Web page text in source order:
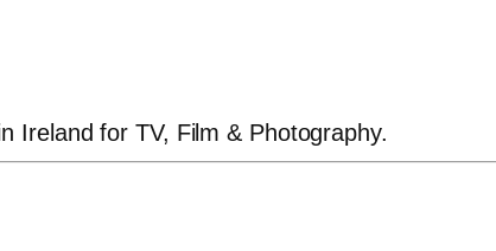
Ireland for TV, Film & Photography.